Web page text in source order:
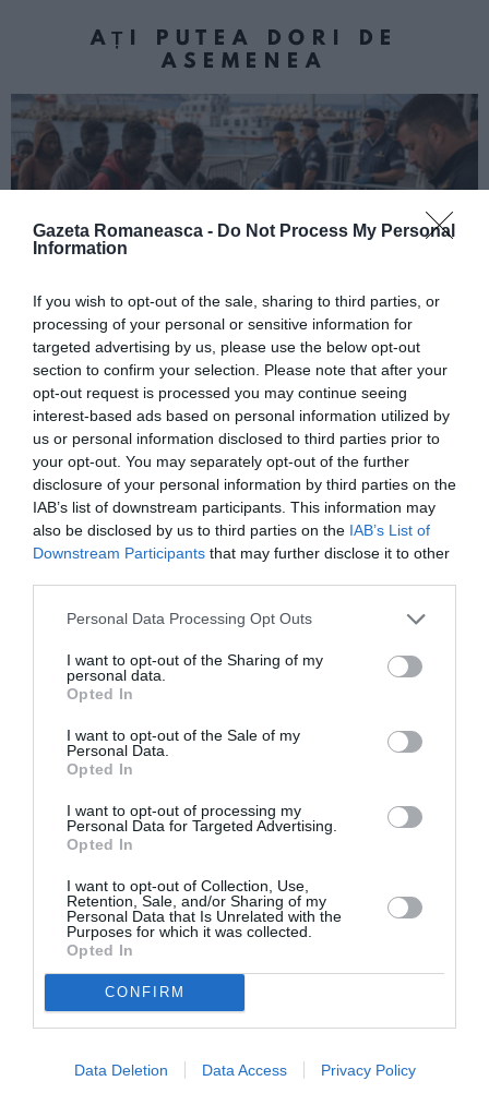
Gazeta Romaneasca - Do Not Process My Personal
Information
If you wish to opt-out of the sale, sharing to third parties, or
processing of your personal or sensitive information for
targeted advertising by us, please use the below opt-out
section to confirm your selection. Please note that after your
opt-out request is processed you may continue seeing
interest-based ads based on personal information utilized by
us or personal information disclosed to third parties prior to
your opt-out. You may separately opt-out of the further
disclosure of your personal information by third parties on the
IAB’s list of downstream participants. This information may
also be disclosed by us to third parties on the IAB’s List of
Downstream Participants that may further disclose it to other
Personal Data Processing Opt Outs
I want to opt-out of the Sharing of my
personal data.
Opted In
I want to opt-out of the Sale of my
Personal Data.
Opted In
I want to opt-out of processing my
Personal Data for Targeted Advertising.
Opted In
I want to opt-out of Collection, Use,
Retention, Sale, and/or Sharing of my
Personal Data that Is Unrelated with the
Purposes for which it was collected.
Opted In
CONFIRM
Data Deletion Data Access Privacy Policy
AȚI PUTEA DORI DE
ASEMENEA
ITALIA
Pactul UE privind migrația și azilul: decretul
devine lege, noi reguli pentru cereri, frontiere
și accesul la muncă
ITALIA
Concursul Miss Badante 2026: informații